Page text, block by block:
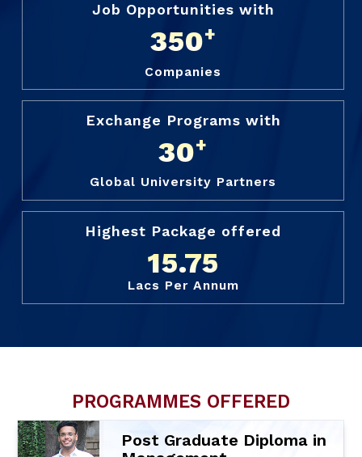
Job Opportunities with
350+
Companies
Exchange Programs with
30+
Global University Partners
Highest Package offered
15.75
Lacs Per Annum
PROGRAMMES OFFERED
Post Graduate Diploma in